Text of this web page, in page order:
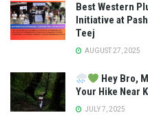
Best Western
Initiative at
Teej
AUGUST 27, 2025
Hey Bro,
Your Hike Near
JULY 7, 2025